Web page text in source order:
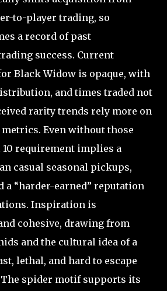
to-player trading, so
a record of past
success. Current
Black Widow is opaque, with
and times traded not
rarity trends rely more on
Even without those
requirement implies a
casual seasonal pickups,
a “harder-earned” reputation
Inspiration is
cohesive, drawing from
and the cultural idea of a
lethal, and hard to escape
spider motif supports its